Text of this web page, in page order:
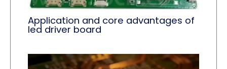
Application and core advantages of
led driver board